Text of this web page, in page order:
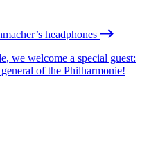
headphones
we welcome a special guest:
of the Philharmonie!